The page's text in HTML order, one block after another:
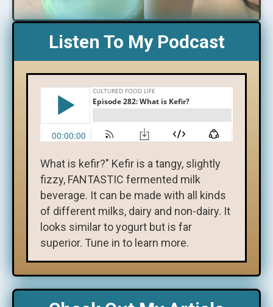
Listen To My Podcast
What is kefir?" Kefir is a tangy, slightly
fizzy, FANTASTIC fermented milk
beverage. It can be made with all kinds
of different milks, dairy and non-dairy. It
looks similar to yogurt but is far
superior. Tune in to learn more.